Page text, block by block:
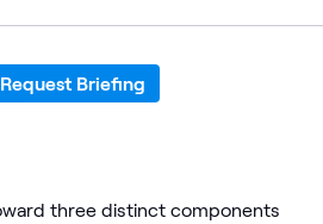
Request Briefing
three distinct components